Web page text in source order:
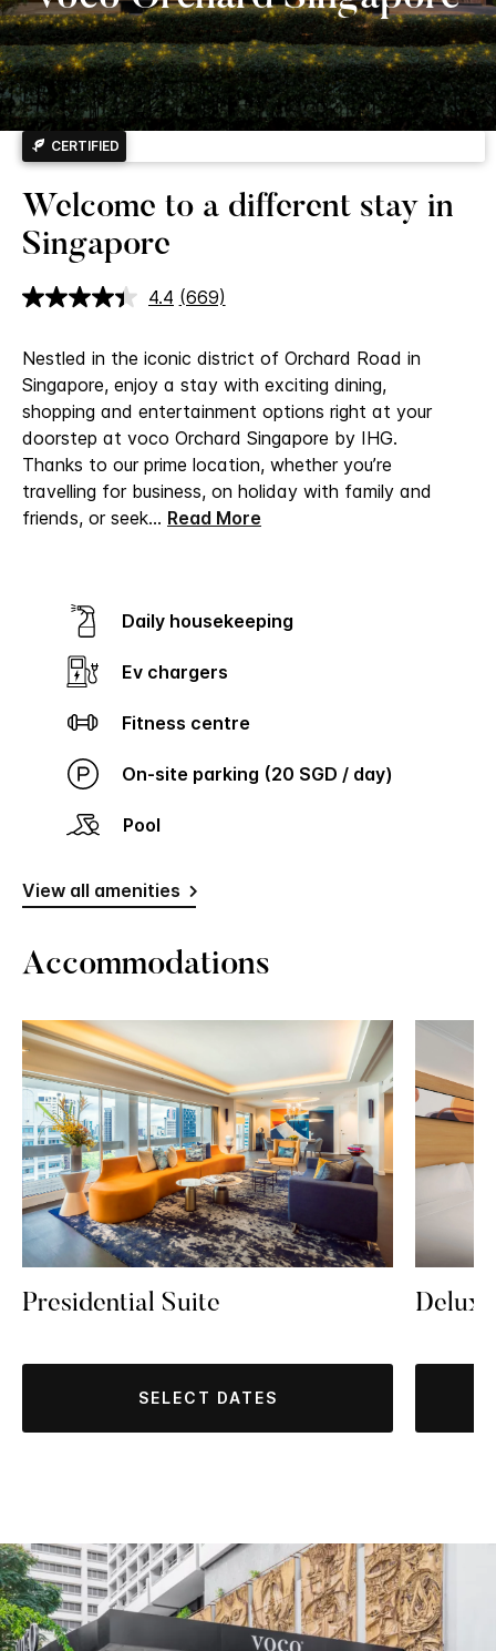
CERTIFIED
Welcome to a different stay in
Singapore
4.4 Read
Same
page
link.
(669)
Nestled in the iconic district of Orchard Road in
Singapore, enjoy a stay with exciting dining,
shopping and entertainment options right at your
doorstep at voco Orchard Singapore by IHG.
Thanks to our prime location, whether you’re
travelling for business, on holiday with family and
friends, or seek... Read More
Daily housekeeping
Ev chargers
Fitness centre
On-site parking (20 SGD / day)
Pool
View all amenities
Accommodations
Presidential Suite
SELECT DATES